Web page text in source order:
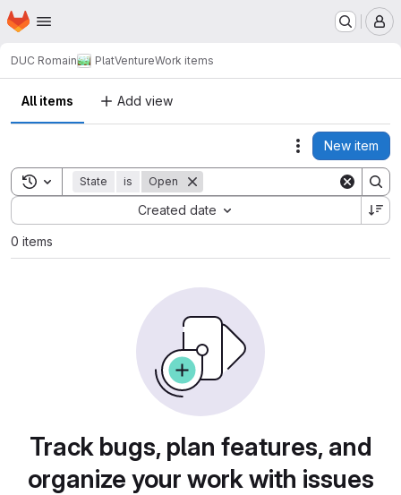
Skip to main content
Homepage
DUC Romain PlatVentureWork items
All items Add view
Actions
New item
Toggle search history
State is Open
Created date
Sort by:
0 items
Track bugs, plan features, and
organize your work with issues